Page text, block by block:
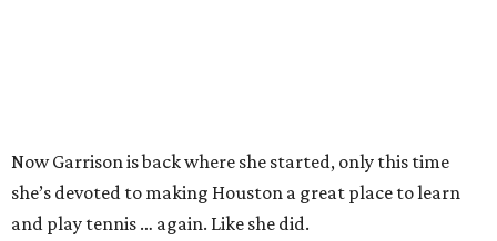
Now Garrison is back where she started, only this time
she’s devoted to making Houston a great place to learn
and play tennis … again. Like she did.